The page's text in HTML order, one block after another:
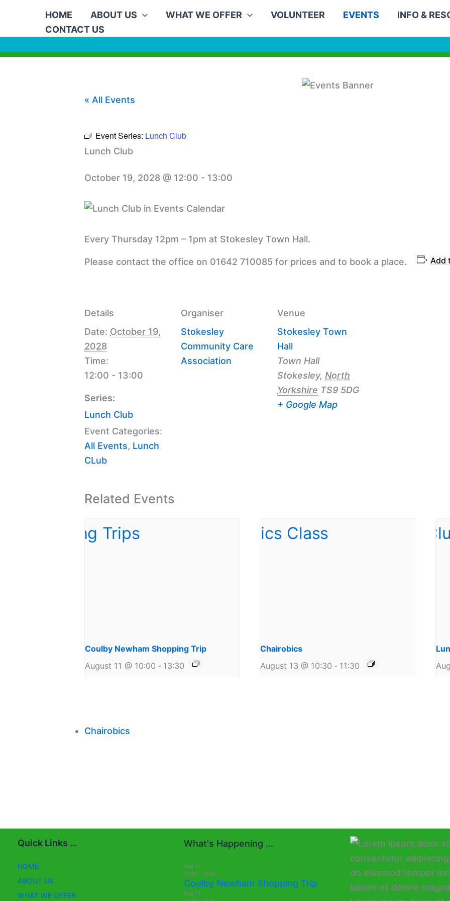
content
HOME ABOUT US WHAT WE OFFER VOLUNTEER EVENTS INFO &
CONTACT US
« All Events
Event Series: Lunch Club
Lunch Club
October 19, 2028 @ 12:00 - 13:00
Every Thursday 12pm – 1pm at Stokesley Town Hall.
Please contact the office on 01642 710085 for prices and to book a place. Add
Details
Date: October 19,
2028
Time:
12:00 - 13:00
Series:
Lunch Club
Event Categories:
All Events, Lunch
CLub
Organiser
Stokesley
Community Care
Association
Venue
Stokesley Town
Hall
Town Hall
Stokesley, North
Yorkshire TS9 5DG
+ Google Map
Related Events
Coulby Newham Shopping Trip
August 11 @ 10:00 - 13:30
Chairobics
August 13 @ 10:30 - 11:30
Chairobics
Quick Links …
HOME
ABOUT US
WHAT WE OFFER
What's Happening ...
Aug 11
10:00 - 13:30
Coulby Newham Shopping Trip
Aug 13